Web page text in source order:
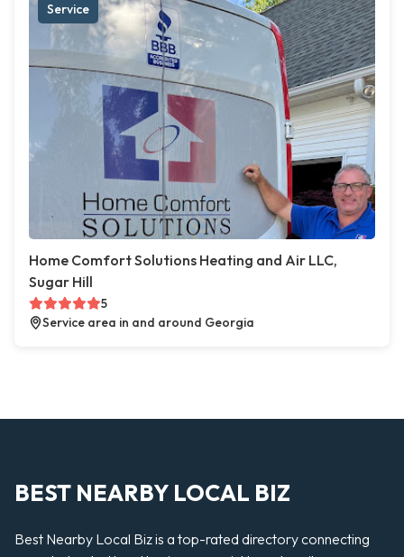
Service
Home Comfort Solutions Heating and Air LLC,
Sugar Hill
5
Service area in and around Georgia
BEST NEARBY LOCAL BIZ
Best Nearby Local Biz is a top-rated directory connecting